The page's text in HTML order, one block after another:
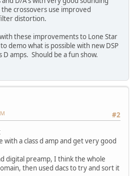
crossovers use improved
distortion.
these improvements to Lone Star
demo what is possible with new DSP
D amps. Should be a fun show.
#2
with a class d amp and get very good
digital preamp, I think the whole
then used dacs to try and sort it